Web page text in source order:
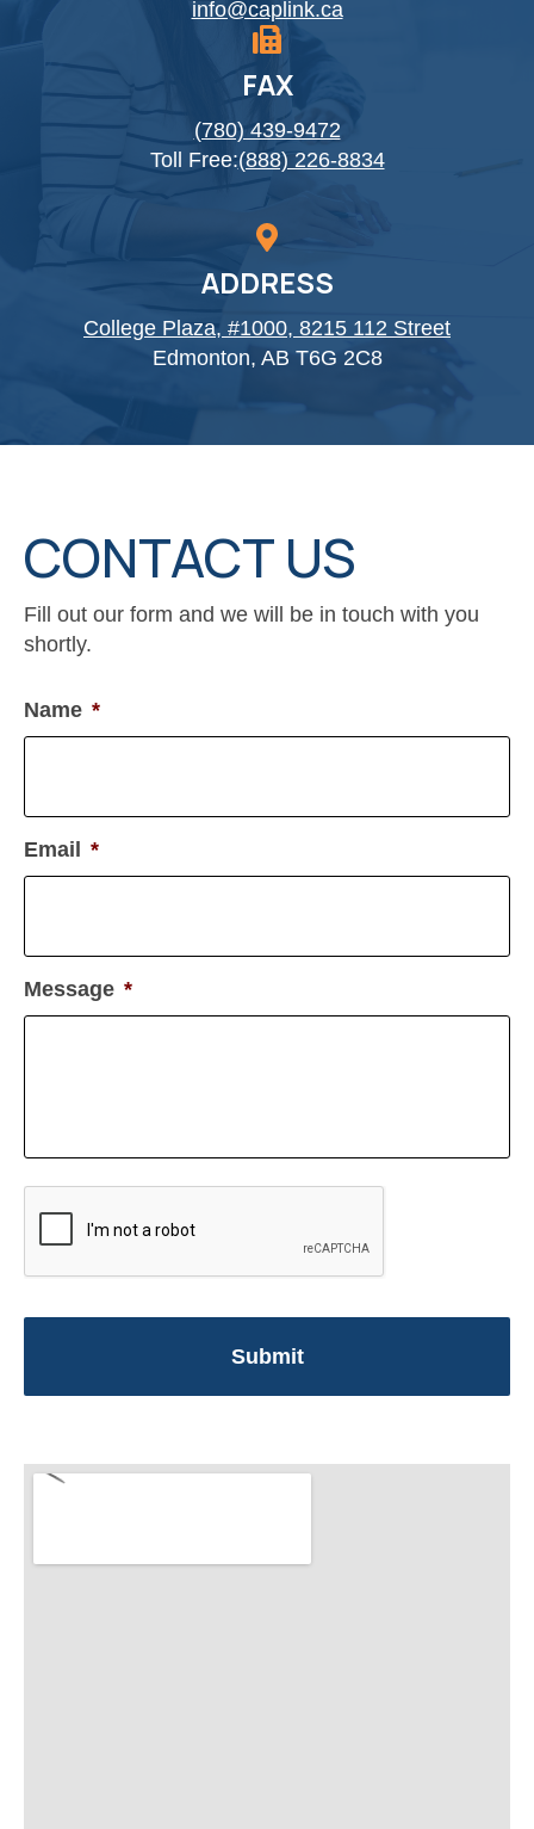
info@caplink.ca
FAX
(780) 439-9472
Toll Free:(888) 226-8834
ADDRESS
College Plaza, #1000, 8215 112 Street
Edmonton, AB T6G 2C8
CONTACT US
Fill out our form and we will be in touch with you
shortly.
Name *
Email *
Message *